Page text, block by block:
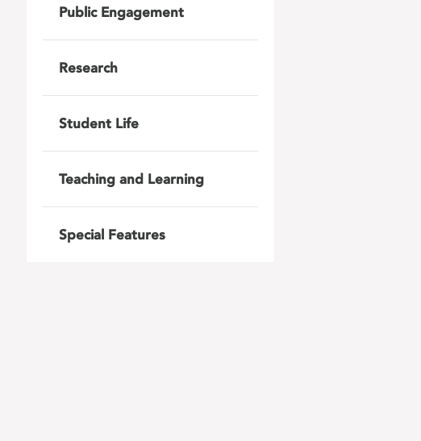
Public Engagement
Research
Student Life
Teaching and Learning
Special Features